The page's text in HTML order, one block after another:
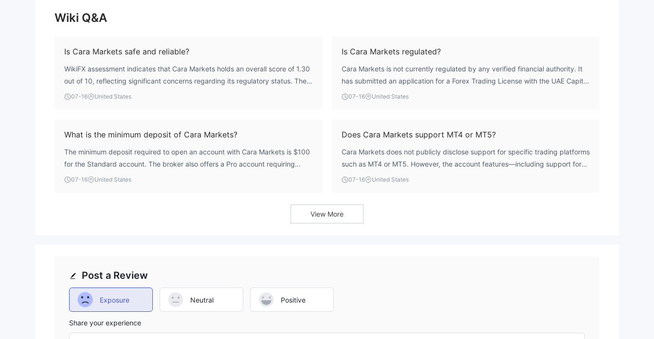
Wiki Q&A
Is Cara Markets safe and reliable?
WikiFX assessment indicates that Cara Markets holds an overall score of 1.30
out of 10, reflecting significant concerns regarding its regulatory status. The
broker operates with an unverified license application from the UAE Capital
considerable operational risk. Traders should carefully evaluate these factors
when considering the broker.
07-16 United States
Is Cara Markets regulated?
Cara Markets is not currently regulated by any verified financial authority. It
has submitted an application for a Forex Trading License with the UAE Capital
Market Authority (CMA), but this license remains unverified. As a result, the
07-16 United States
What is the minimum deposit of Cara Markets?
The minimum deposit required to open an account with Cara Markets is $100
for the Standard account. The broker also offers a Pro account requiring
$10,000 and a Premium account requiring $25,000.
07-16 United States
Does Cara Markets support MT4 or MT5?
Cara Markets does not publicly disclose support for specific trading platforms
such as MT4 or MT5. However, the account features—including support for
Expert Advisors (EA), scalping, and locked positions—suggest that the
07-16 United States
View More
Post a Review
Exposure Neutral Positive
Share your experience